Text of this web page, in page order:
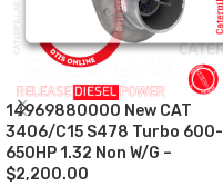
14969880000 New CAT
3406/C15 S478 Turbo 600-
650HP 1.32 Non W/G –
$2,200.00